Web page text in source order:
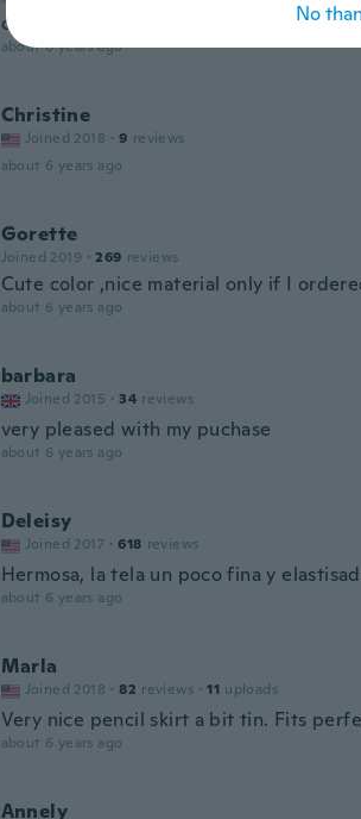
cheap material
about 6 years ago
Christine
Joined 2018 · 9 reviews
about 6 years ago
Gorette
Joined 2019 · 269 reviews
Cute color ,nice material only if I
about 6 years ago
barbara
Joined 2015 · 34 reviews
very pleased with my puchase
about 6 years ago
Deleisy
Joined 2017 · 618 reviews
Hermosa, la tela un poco fina y
about 6 years ago
Marla
Joined 2018 · 82 reviews · 11 uploads
Very nice pencil skirt a bit tin. Fits
about 6 years ago
Annely
No